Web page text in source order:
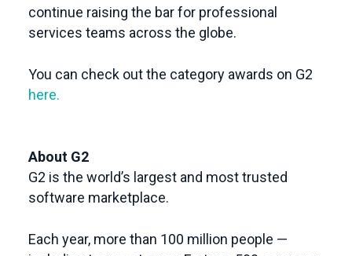
continue raising the bar for professional
services teams across the globe.
You can check out the category awards on G2
here.
About G2
G2 is the world’s largest and most trusted
software marketplace.
Each year, more than 100 million people —